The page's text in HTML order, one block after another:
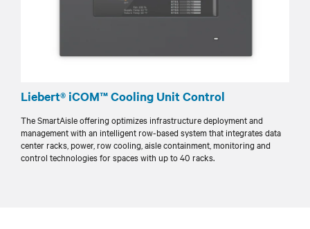
Liebert® iCOM™ Cooling Unit Control
The SmartAisle offering optimizes infrastructure deployment and
management with an intelligent row-based system that integrates data
center racks, power, row cooling, aisle containment, monitoring and
control technologies for spaces with up to 40 racks.